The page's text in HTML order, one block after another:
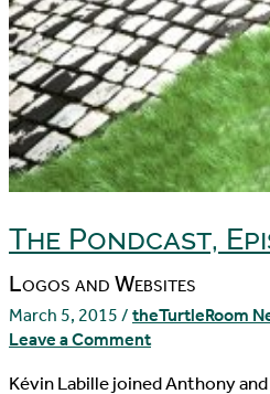
The Pondcast,
Logos and Websites
March 5, 2015 / theTurtleRoom
Leave a Comment
Kévin Labille joined Anthony